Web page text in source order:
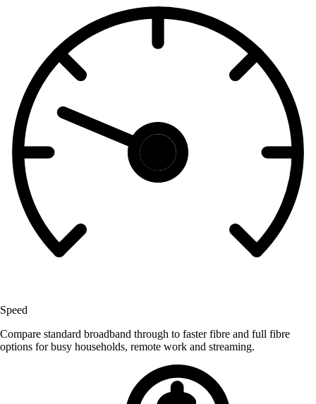
Speed
Compare standard broadband through to faster fibre and full fibre
options for busy households, remote work and streaming.